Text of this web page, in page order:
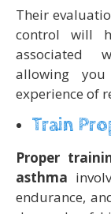
Their
control will
associated
allowing
experience of
Train
Proper
asthma
endurance,